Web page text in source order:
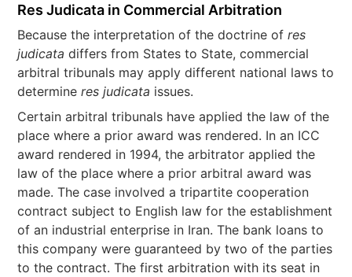
Res Judicata in Commercial Arbitration
Because the interpretation of the doctrine ofres
judicata differs from States to State, commercial
arbitral tribunals may apply different national laws to
determineres judicata issues.
Certain arbitral tribunals have applied the law of the
place where a prior award was rendered. In an ICC
award rendered in 1994, the arbitrator applied the
law of the place where a prior arbitral award was
made. The case involved a tripartite cooperation
contract subject to English law for the establishment
of an industrial enterprise in Iran. The bank loans to
this company were guaranteed by two of the parties
to the contract. The first arbitration with its seat in